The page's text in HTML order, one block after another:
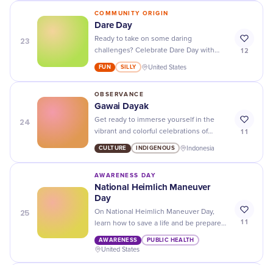
23
COMMUNITY ORIGIN
Dare Day
Ready to take on some daring
challenges? Celebrate Dare Day with
friends and push your limits together!
FUN SILLY United States
12
24
OBSERVANCE
Gawai Dayak
Get ready to immerse yourself in the
vibrant and colorful celebrations of
Gawai Dayak, a festival that celebrates
the indigenous culture and heritage of
CULTURE INDIGENOUS Indonesia
11
25
AWARENESS DAY
National Heimlich Maneuver
Day
On National Heimlich Maneuver Day,
learn how to save a life and be prepared
for any emergency. Don't wait until it's
too late!
AWARENESS PUBLIC HEALTH
United States
11